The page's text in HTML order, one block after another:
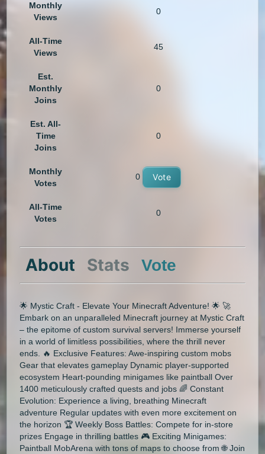
Monthly
Views
0
All-Time
Views
45
Est.
Monthly
Joins
0
Est. All-
Time
Joins
0
Monthly
Votes
0 Vote
All-Time
Votes
0
About Stats Vote
🌟 Mystic Craft - Elevate Your Minecraft Adventure! 🌟 🚀
Embark on an unparalleled Minecraft journey at Mystic Craft
– the epitome of custom survival servers! Immerse yourself
in a world of limitless possibilities, where the thrill never
ends. 🔥 Exclusive Features: Awe-inspiring custom mobs
Gear that elevates gameplay Dynamic player-supported
ecosystem Heart-pounding minigames like paintball Over
1400 meticulously crafted quests and jobs 🌈 Constant
Evolution: Experience a living, breathing Minecraft
adventure Regular updates with even more excitement on
the horizon 🏆 Weekly Boss Battles: Compete for in-store
prizes Engage in thrilling battles 🎮 Exciting Minigames:
Paintball MobArena with tons of maps to choose from 🌐 Join